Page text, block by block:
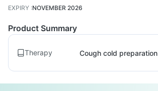
EXPIRY :NOVEMBER 2026
Product Summary
Therapy Cough cold preparation